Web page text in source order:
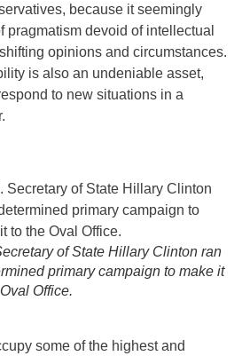
because it seemingly
pragmatism devoid of intellectual
opinions and circumstances.
is also an undeniable asset,
to new situations in a
of State Hillary Clinton ran
primary campaign to make it
Office.
some of the highest and